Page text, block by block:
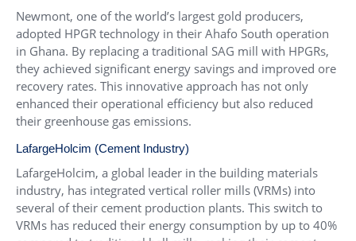
Newmont, one of the world’s largest gold producers,
adopted HPGR technology in their Ahafo South operation
in Ghana. By replacing a traditional SAG mill with HPGRs,
they achieved significant energy savings and improved ore
recovery rates. This innovative approach has not only
enhanced their operational efficiency but also reduced
their greenhouse gas emissions.
LafargeHolcim (Cement Industry)
LafargeHolcim, a global leader in the building materials
industry, has integrated vertical roller mills (VRMs) into
several of their cement production plants. This switch to
VRMs has reduced their energy consumption by up to 40%